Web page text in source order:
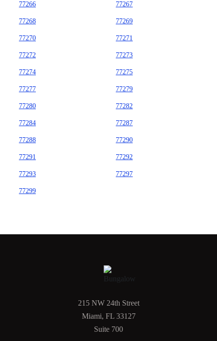
77266 77267
77268 77269
77270 77271
77272 77273
77274 77275
77277 77279
77280 77282
77284 77287
77288 77290
77291 77292
77293 77297
77299
215 NW 24th Street
Miami, FL 33127
Suite 700